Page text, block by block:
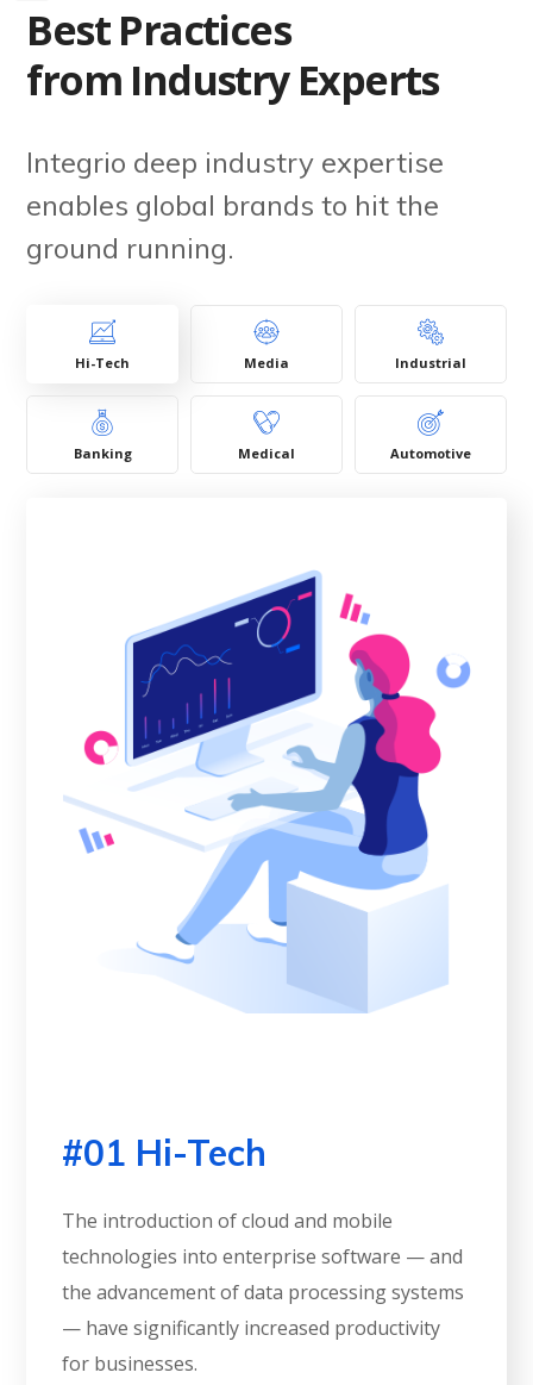
Best Practices
from Industry Experts
Integrio deep industry expertise
enables global brands to hit the
ground running.
Hi-Tech Media Industrial
Banking Medical Automotive
#01 Hi-Tech
The introduction of cloud and mobile
technologies into enterprise software — and
the advancement of data processing systems
— have significantly increased productivity
for businesses.